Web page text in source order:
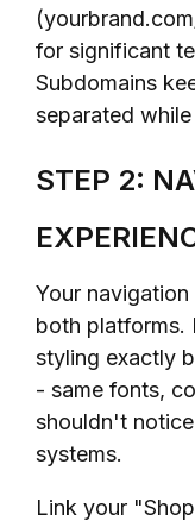
for significant
Subdomains
separated
STEP 2:
Your
both platforms.
styling exactly
- same fonts,
shouldn't
systems.
Link your